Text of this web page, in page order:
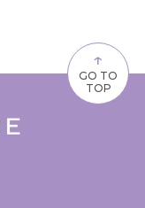
↑
GO TO
TOP